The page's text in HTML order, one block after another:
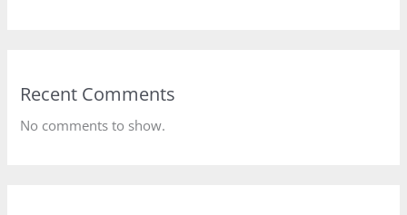
Recent Comments
No comments to show.